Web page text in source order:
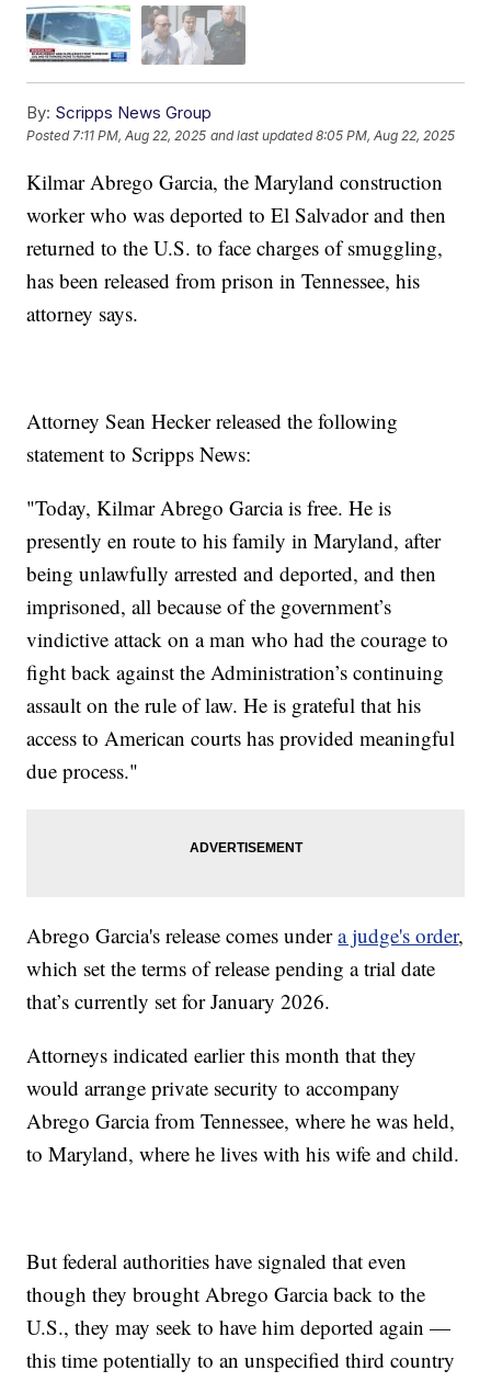
By: Scripps News Group
Posted7:11 PM, Aug 22, 2025 and last updated 8:05 PM, Aug 22, 2025
Kilmar Abrego Garcia, the Maryland construction
worker who was deported to El Salvador and then
returned to the U.S. to face charges of smuggling,
has been released from prison in Tennessee, his
attorney says.
Attorney Sean Hecker released the following
statement to Scripps News:
"Today, Kilmar Abrego Garcia is free. He is
presently en route to his family in Maryland, after
being unlawfully arrested and deported, and then
imprisoned, all because of the government’s
vindictive attack on a man who had the courage to
fight back against the Administration’s continuing
assault on the rule of law. He is grateful that his
access to American courts has provided meaningful
due process."
Abrego Garcia's release comes undera judge's order,
which set the terms of release pending a trial date
that’s currently set for January 2026.
Attorneys indicated earlier this month that they
would arrange private security to accompany
Abrego Garcia from Tennessee, where he was held,
to Maryland, where he lives with his wife and child.
But federal authorities have signaled that even
though they brought Abrego Garcia back to the
U.S., they may seek to have him deported again —
this time potentially to an unspecified third country